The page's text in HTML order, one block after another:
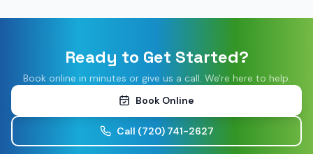
Ready to Get Started?
Book online in minutes or give us a call. We're here to help.
Book Online
Call (720) 741-2627